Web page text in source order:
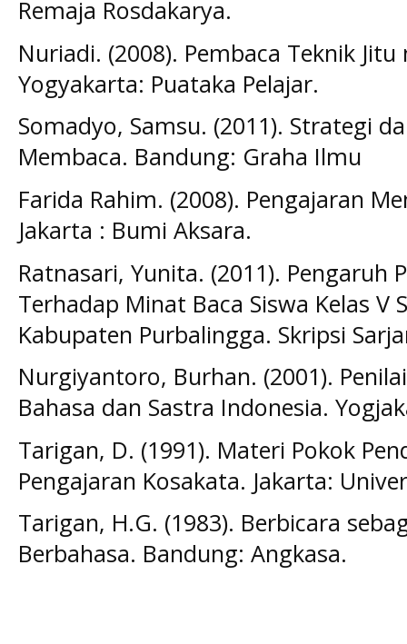
Remaja Rosdakarya.
Nuriadi. (2008). Pembaca Teknik
Yogyakarta: Puataka Pelajar.
Somadyo, Samsu. (2011). Strategi
Membaca. Bandung: Graha Ilmu
Farida Rahim. (2008). Pengajaran
Jakarta : Bumi Aksara.
Ratnasari, Yunita. (2011). Pengaruh
Terhadap Minat Baca Siswa Kelas V
Kabupaten Purbalingga. Skripsi
Nurgiyantoro, Burhan. (2001).
Bahasa dan Sastra Indonesia.
Tarigan, D. (1991). Materi Pokok
Pengajaran Kosakata. Jakarta:
Tarigan, H.G. (1983). Berbicara
Berbahasa. Bandung: Angkasa.